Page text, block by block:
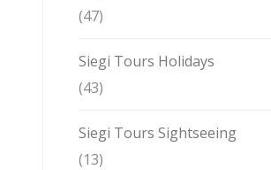
(47)
Siegi Tours Holidays
(43)
Siegi Tours Sightseeing
(13)